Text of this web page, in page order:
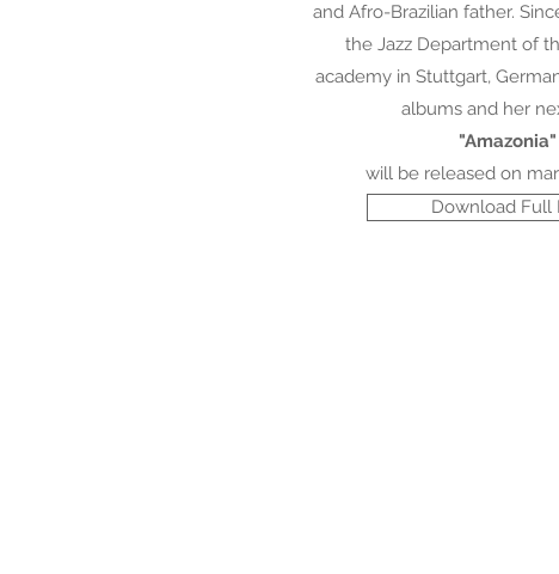
and Afro-Brazilian father.
the Jazz Department of
academy in Stuttgart,
albums and her
"Amazonia"
will be released on
Download Full